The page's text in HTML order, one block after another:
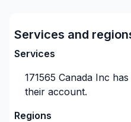
Services and
Services
171565 Canada Inc
their account.
Regions